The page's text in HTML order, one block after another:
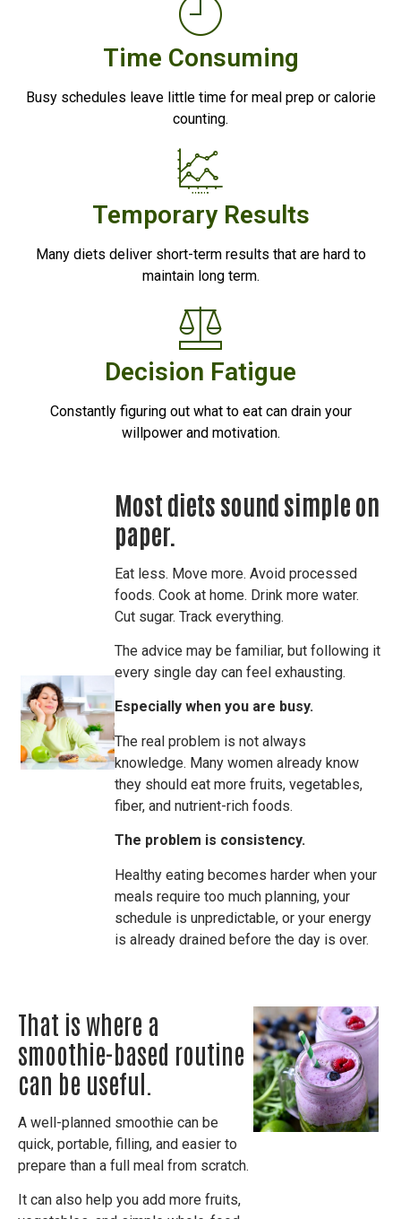
Time Consuming
Busy schedules leave little time for meal prep or calorie
counting.
Temporary Results
Many diets deliver short-term results that are hard to
maintain long term.
Decision Fatigue
Constantly figuring out what to eat can drain your
willpower and motivation.
Most diets sound simple on
paper.
Eat less. Move more. Avoid processed
foods. Cook at home. Drink more water.
Cut sugar. Track everything.
The advice may be familiar, but following it
every single day can feel exhausting.
Especially when you are busy.
The real problem is not always
knowledge. Many women already know
they should eat more fruits, vegetables,
fiber, and nutrient-rich foods.
The problem is consistency.
Healthy eating becomes harder when your
meals require too much planning, your
schedule is unpredictable, or your energy
is already drained before the day is over.
That is where a
smoothie-based routine
can be useful.
A well-planned smoothie can be
quick, portable, filling, and easier to
prepare than a full meal from scratch.
It can also help you add more fruits,